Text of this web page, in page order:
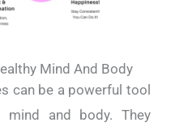
Mind And Body
can be a powerful tool
mind and body. They